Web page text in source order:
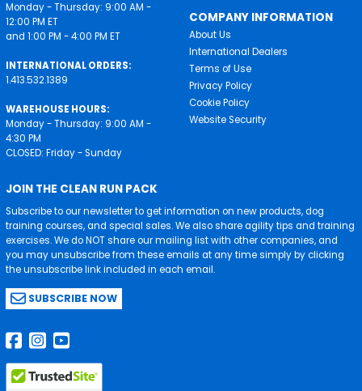
Monday - Thursday: 9:00 AM -
12:00 PM ET
and 1:00 PM - 4:00 PM ET
INTERNATIONAL ORDERS:
1.413.532.1389
WAREHOUSE HOURS:
Monday - Thursday: 9:00 AM -
4:30 PM
CLOSED: Friday - Sunday
COMPANY INFORMATION
About Us
International Dealers
Terms of Use
Privacy Policy
Cookie Policy
Website Security
JOIN THE CLEAN RUN PACK
Subscribe to our newsletter to get information on new products, dog
training courses, and special sales. We also share agility tips and training
exercises. We do NOT share our mailing list with other companies, and
you may unsubscribe from these emails at any time simply by clicking
the unsubscribe link included in each email.
SUBSCRIBE NOW